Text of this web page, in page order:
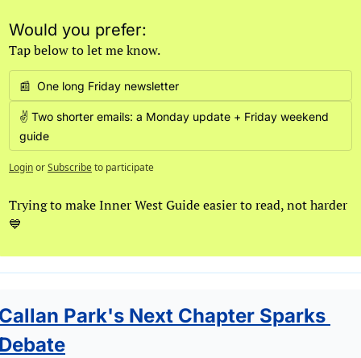
Would you prefer:
Tap below to let me know.
📰  One long Friday newsletter
✌️ Two shorter emails: a Monday update + Friday weekend
guide
LoginorSubscribeto participate
💙
Park's Next Chapter Sparks